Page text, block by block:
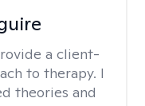
a client-
to therapy. I
theories and